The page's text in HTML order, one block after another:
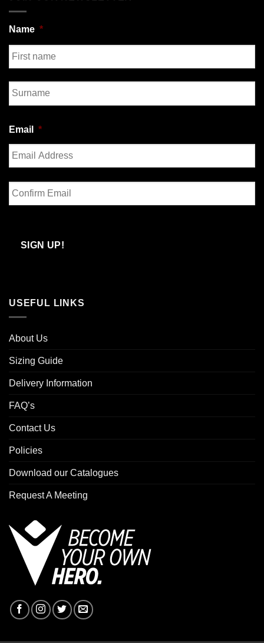
Name *
First
Email *
Enter
Email
SIGN UP!
USEFUL LINKS
About Us
Sizing Guide
Delivery Information
FAQ’s
Contact Us
Policies
Download our Catalogues
Request A Meeting